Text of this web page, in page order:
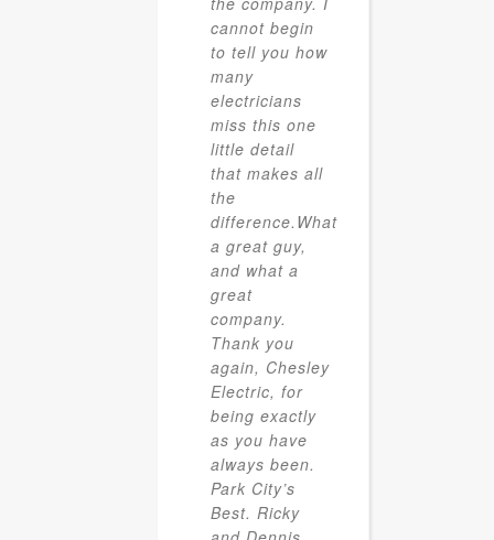
cannot begin
to tell you how
many
electricians
miss this one
little detail
that makes all
the
difference.What
a great guy,
and what a
great
company.
Thank you
again, Chesley
Electric, for
being exactly
as you have
always been.
Park City’s
Best. Ricky